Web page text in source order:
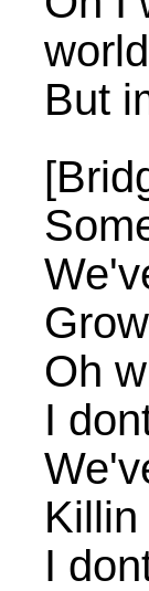
world
But
Oh
I
I